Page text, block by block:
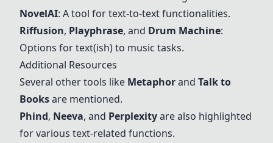
NovelAI: A tool for text-to-text functionalities.
Riffusion, Playphrase, and Drum Machine:
Options for text(ish) to music tasks.
Additional Resources
Several other tools like Metaphorand Talk to
Booksare mentioned.
Phind, Neeva, and Perplexityare also highlighted
for various text-related functions.